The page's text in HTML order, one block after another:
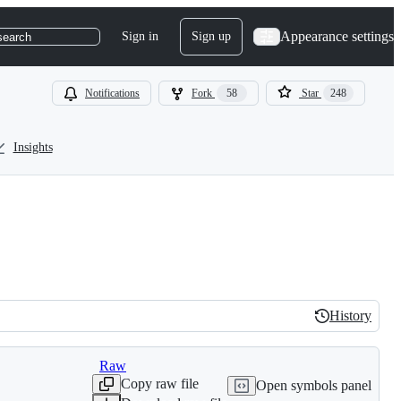
Sign in Sign up Appearance settings
Notifications Fork 58 Star 248
Insights
History
History
Raw
Copy raw file
Open symbols panel